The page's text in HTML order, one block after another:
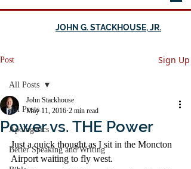
JOHN G. STACKHOUSE, JR.
Post Sign Up
All Posts
Apologetics
Better Speaking and Writing
All Posts
Power vs. THE Power
John Stackhouse
May 11, 2016 2 min read
Just a quick thought as I sit in the Moncton
Airport waiting to fly west.